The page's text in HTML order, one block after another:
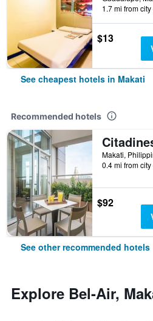
1.7 mi from
$13
See cheapest hotels in Makati
Recommended hotels
Makati,
0.4 mi from
$92
See other recommended hotels
Explore Bel-Air,